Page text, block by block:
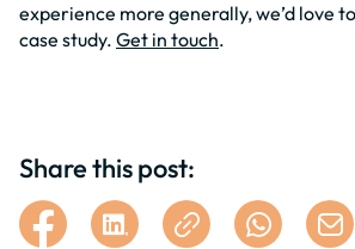
experience more generally, we’d love
case study. Get in touch.
Share this post: